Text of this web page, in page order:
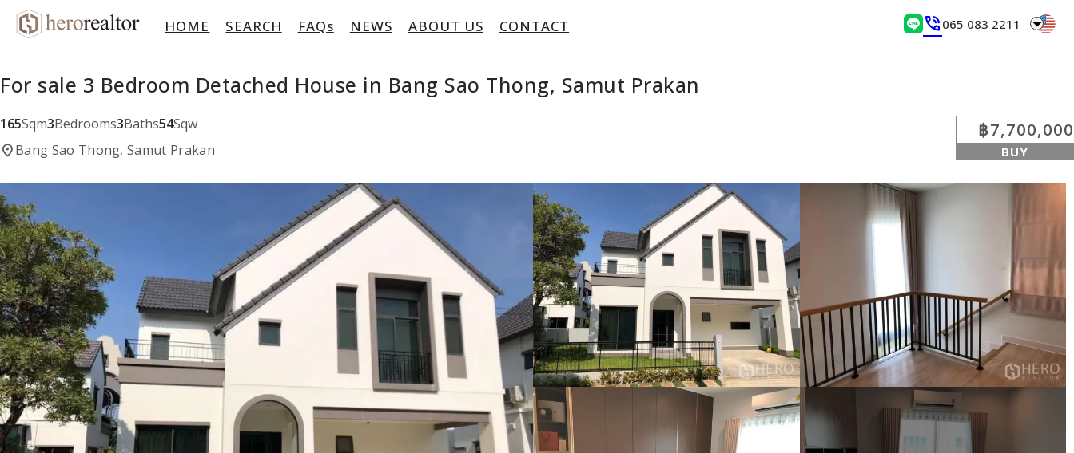
HOME SEARCH FAQs NEWS ABOUT US CONTACT phone_in_talk 065 083 2211 arrow_drop_down
For sale 3 Bedroom Detached House in Bang Sao Thong, Samut Prakan
165Sqm3Bedrooms3Baths54Sqw
location_onBang Sao Thong, Samut Prakan
฿7,700,000
BUY